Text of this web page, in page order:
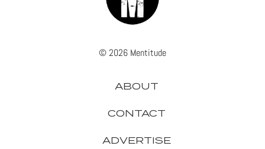
© 2026 Mentitude
ABOUT
CONTACT
ADVERTISE